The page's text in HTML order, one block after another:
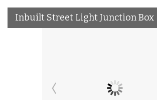
Inbuilt Street Light Junction Box